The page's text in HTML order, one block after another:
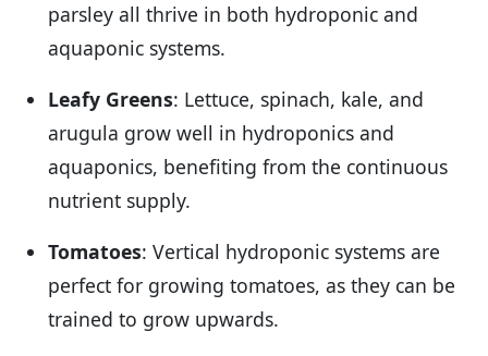
parsley all thrive in both hydroponic and
aquaponic systems.
Leafy Greens: Lettuce, spinach, kale, and
arugula grow well in hydroponics and
aquaponics, benefiting from the continuous
nutrient supply.
Tomatoes: Vertical hydroponic systems are
perfect for growing tomatoes, as they can be
trained to grow upwards.